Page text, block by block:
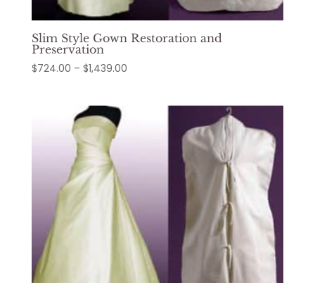
Slim Style Gown Restoration and
Preservation
$724.00 – $1,439.00Price